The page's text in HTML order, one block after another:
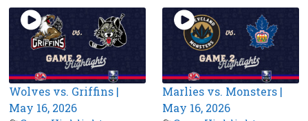
Wolves vs. Griffins |
May 16, 2026
Marlies vs. Monsters |
May 16, 2026